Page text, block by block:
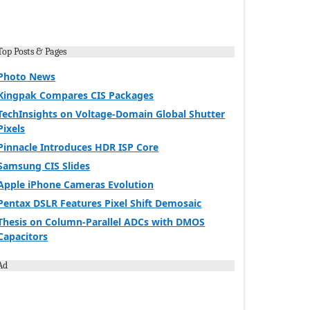
Posts & Pages
News
Compares CIS Packages
on Voltage-Domain Global Shutter
Introduces HDR ISP Core
CIS Slides
iPhone Cameras Evolution
DSLR Features Pixel Shift Demosaic
on Column-Parallel ADCs with DMOS